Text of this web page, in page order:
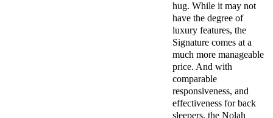
hug. While it may not
have the degree of
luxury features, the
Signature comes at a
much more manageable
price. And with
comparable
responsiveness, and
effectiveness for back
sleepers, the Nolah